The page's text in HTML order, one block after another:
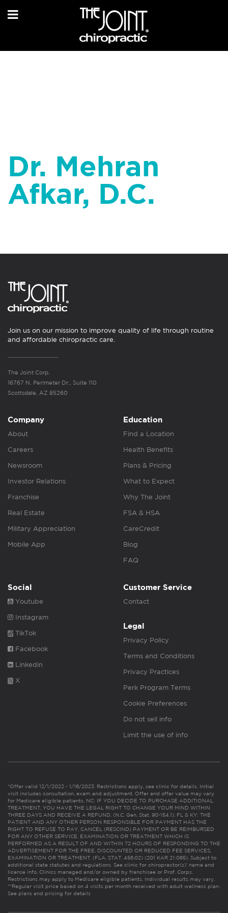
Dr. Mehran
Afkar, D.C.
Join us on our mission to improve quality of life through routine
and affordable chiropractic care.
The Joint Corp.
16767 N. Perimeter Dr., Suite 110
Scottsdale, AZ 85260
Company
About
Careers
Newsroom
Investor Relations
Franchise
Real Estate
Military Appreciation
Mobile App
Education
Find a Location
Health Benefits
Plans & Pricing
What to Expect
Why The Joint
FSA & HSA
CareCredit
Blog
FAQ
Social
Youtube
Instagram
TikTok
Facebook
Linkedin
X
Customer Service
Contact
Legal
Privacy Policy
Terms and Conditions
Privacy Practices
Perk Program Terms
Cookie Preferences
Do not sell info
Limit the use of info
*Offer valid 12/1/2022 - 1/16/2023. Restrictions apply, see clinic for details. Initial
visit includes consultation, exam and adjustment. Offer and offer value may vary
for Medicare eligible patients. NC: IF YOU DECIDE TO PURCHASE ADDITIONAL
TREATMENT, YOU HAVE THE LEGAL RIGHT TO CHANGE YOUR MIND WITHIN
THREE DAYS AND RECEIVE A REFUND. (N.C. Gen. Stat. 90-154.1). FL & KY: THE
PATIENT AND ANY OTHER PERSON RESPONSIBLE FOR PAYMENT HAS THE
RIGHT TO REFUSE TO PAY, CANCEL (RESCIND) PAYMENT OR BE REIMBURSED
FOR ANY OTHER SERVICE, EXAMINATION OR TREATMENT WHICH IS
PERFORMED AS A RESULT OF AND WITHIN 72 HOURS OF RESPONDING TO THE
ADVERTISEMENT FOR THE FREE, DISCOUNTED OR REDUCED FEE SERVICES,
EXAMINATION OR TREATMENT. (FLA. STAT. 456.02) (201 KAR 21:065). Subject to
additional state statutes and regulations. See clinic for chiropractor(s)’ name and
license info. Clinics managed and/or owned by franchisee or Prof. Corps.
Restrictions may apply to Medicare eligible patients. Individual results may vary.
**Regular visit price based on 4 visits per month received with adult wellness plan.
See plans and pricing for details